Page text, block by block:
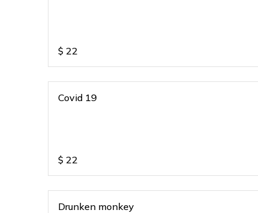
$ 22
Covid 19
$ 22
Drunken monkey